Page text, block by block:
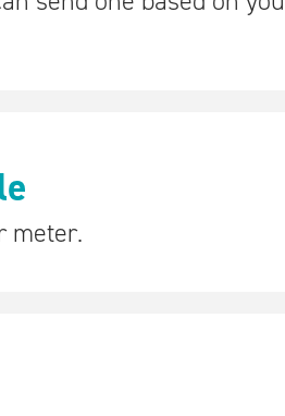
meter.